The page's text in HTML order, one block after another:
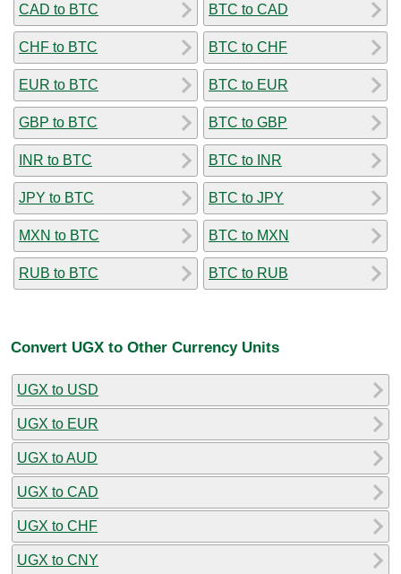
CAD to BTC
CHF to BTC
EUR to BTC
GBP to BTC
INR to BTC
JPY to BTC
MXN to BTC
RUB to BTC
BTC to CAD
BTC to CHF
BTC to EUR
BTC to GBP
BTC to INR
BTC to JPY
BTC to MXN
BTC to RUB
Convert UGX to Other Currency Units
UGX to USD
UGX to EUR
UGX to AUD
UGX to CAD
UGX to CHF
UGX to CNY